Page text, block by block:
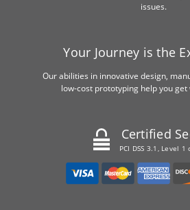
issues.
Your Journey is the
Our abilities in innovative design,
low-cost prototyping help you get
Certified
PCI DSS 3.1, Level